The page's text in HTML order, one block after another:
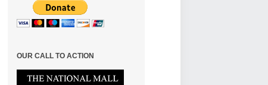
OUR CALL TO ACTION